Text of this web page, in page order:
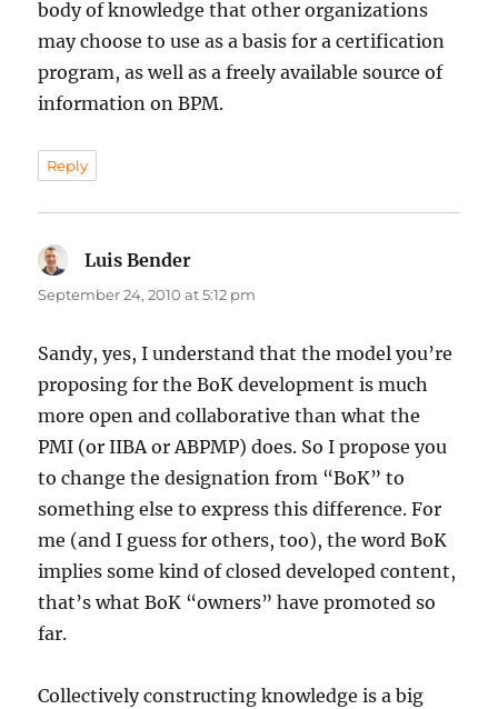
body of knowledge that other organizations
may choose to use as a basis for a certification
program, as well as a freely available source of
information on BPM.
Reply
Luis Bender
September 24, 2010 at 5:12 pm
Sandy, yes, I understand that the model you’re
proposing for the BoK development is much
more open and collaborative than what the
PMI (or IIBA or ABPMP) does. So I propose you
to change the designation from “BoK” to
something else to express this difference. For
me (and I guess for others, too), the word BoK
implies some kind of closed developed content,
that’s what BoK “owners” have promoted so
far.
Collectively constructing knowledge is a big